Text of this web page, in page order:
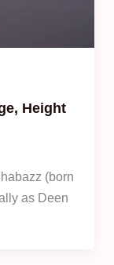
Height
(born
as Deen